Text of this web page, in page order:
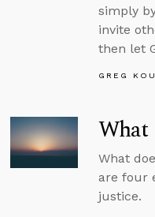
simply
invite
then let
GREG
What
What
are four
justice.